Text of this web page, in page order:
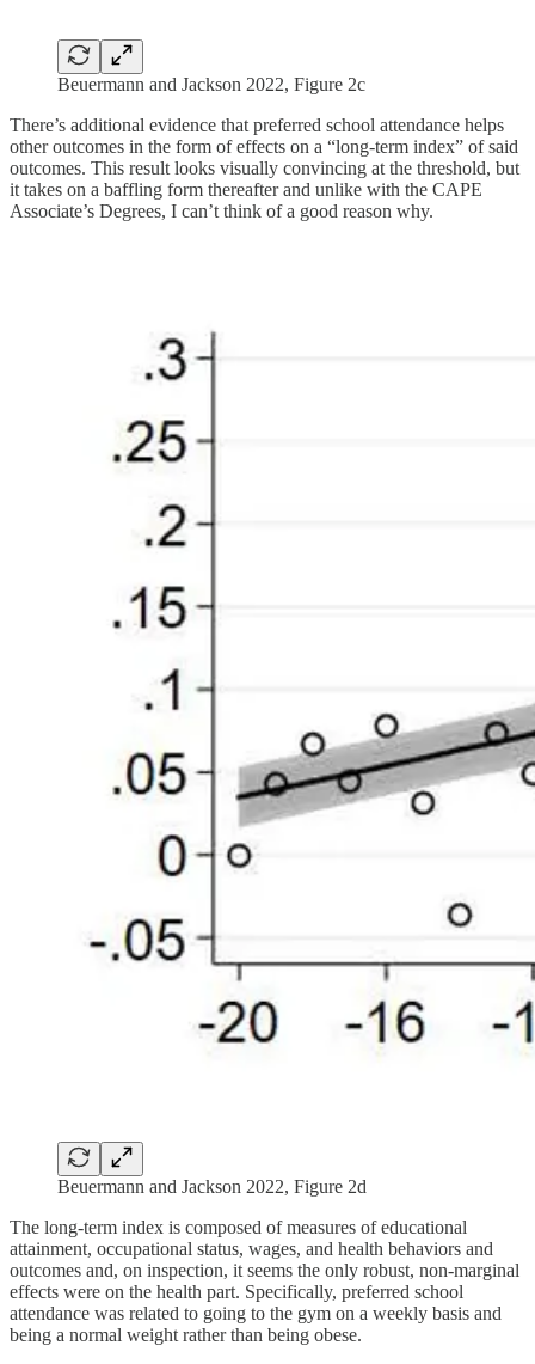
Beuermann and Jackson 2022, Figure 2c
There’s additional evidence that preferred school attendance helps
other outcomes in the form of effects on a “long-term index” of said
outcomes. This result looks visually convincing at the threshold, but
it takes on a baffling form thereafter and unlike with the CAPE
Associate’s Degrees, I can’t think of a good reason why.
Beuermann and Jackson 2022, Figure 2d
The long-term index is composed of measures of educational
attainment, occupational status, wages, and health behaviors and
outcomes and, on inspection, it seems the only robust, non-marginal
effects were on the health part. Specifically, preferred school
attendance was related to going to the gym on a weekly basis and
being a normal weight rather than being obese.